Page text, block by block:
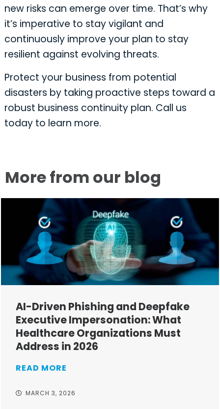
new risks can emerge over time. That’s why
it’s imperative to stay vigilant and
continuously improve your plan to stay
resilient against evolving threats.
Protect your business from potential
disasters by taking proactive steps toward a
robust business continuity plan. Call us
today to learn more.
More from our blog
AI-Driven Phishing and Deepfake
Executive Impersonation: What
Healthcare Organizations Must
Address in 2026
READ MORE
MARCH 3, 2026